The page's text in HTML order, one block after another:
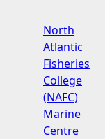
North
Atlantic
Fisheries
College
(NAFC)
Marine
Centre